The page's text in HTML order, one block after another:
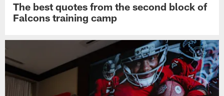
The best quotes from the second block of
Falcons training camp